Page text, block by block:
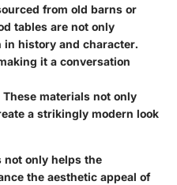
from old barns or
tables are not only
history and character.
it a conversation
These materials not only
a strikingly modern look
only helps the
the aesthetic appeal of